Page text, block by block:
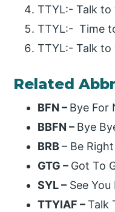
TTYL:- Talk to
TTYL:- Time
TTYL:- Talk to
Related
BFN – Bye For
BBFN – Bye
BRB– Be
GTG – Got To
SYL – See You
TTYIAF –Talk